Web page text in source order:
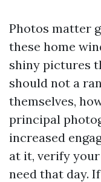
Photos matter
these home
shiny pictures
should not a
themselves,
principal
increased
at it, verify
need that day.